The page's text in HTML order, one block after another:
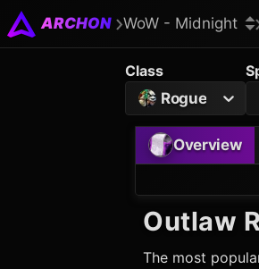
ARCHON WoW - Midnight
Class
Rogue
Overview
Outlaw
The most